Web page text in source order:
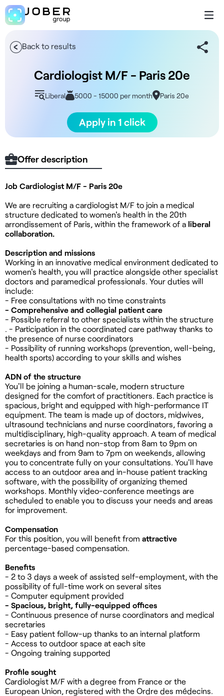
Back to results
Cardiologist M/F - Paris 20e
Liberal 5000 - 15000 per month Paris 20e
Apply in 1 click
Offer description
Job Cardiologist M/F - Paris 20e
We are recruiting a cardiologist M/F to join a medical
structure dedicated to women's health in the 20th
arrondissement of Paris, within the framework of a liberal
collaboration.
Description and missions
Working in an innovative medical environment dedicated to
women's health, you will practice alongside other specialist
doctors and paramedical professionals. Your duties will
include:
- Free consultations with no time constraints
- Comprehensive and collegial patient care
- Possible referral to other specialists within the structure
. - Participation in the coordinated care pathway thanks to
the presence of nurse coordinators
- Possibility of running workshops (prevention, well-being,
health sports) according to your skills and wishes
ADN of the structure
You'll be joining a human-scale, modern structure
designed for the comfort of practitioners. Each practice is
spacious, bright and equipped with high-performance IT
equipment. The team is made up of doctors, midwives,
ultrasound technicians and nurse coordinators, favoring a
multidisciplinary, high-quality approach. A team of medical
secretaries is on hand non-stop from 8am to 9pm on
weekdays and from 9am to 7pm on weekends, allowing
you to concentrate fully on your consultations. You'll have
access to an outdoor area and in-house patient tracking
software, with the possibility of organizing themed
workshops. Monthly video-conference meetings are
scheduled to enable you to discuss your needs and areas
for improvement.
Compensation
For this position, you will benefit from attractive
percentage-based compensation.
Benefits
- 2 to 3 days a week of assisted self-employment, with the
possibility of full-time work on several sites
- Computer equipment provided
- Spacious, bright, fully-equipped offices
- Continuous presence of nurse coordinators and medical
secretaries
- Easy patient follow-up thanks to an internal platform
- Access to outdoor space at each site
- Ongoing training supported
Profile sought
Cardiologist M/F with a degree from France or the
European Union, registered with the Ordre des médecins.